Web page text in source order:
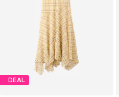
DEAL